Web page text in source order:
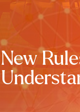
New